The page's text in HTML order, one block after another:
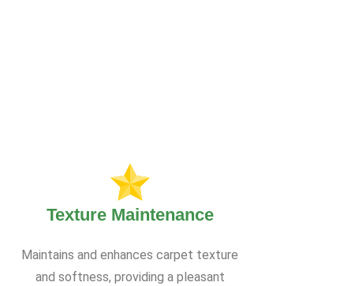
Texture Maintenance
Maintains and enhances carpet texture
and softness, providing a pleasant